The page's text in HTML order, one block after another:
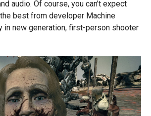
audio. Of course, you can’t expect
best from developer Machine
in new generation, first-person shooter